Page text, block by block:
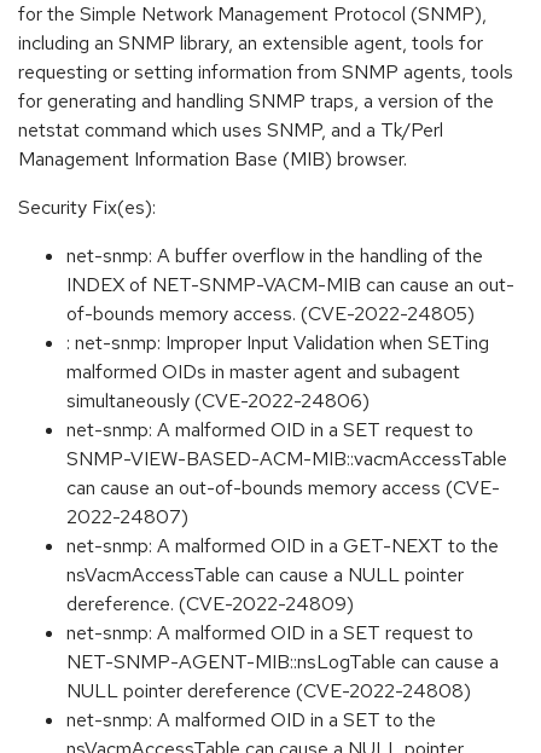
for the Simple Network Management Protocol (SNMP),
including an SNMP library, an extensible agent, tools for
requesting or setting information from SNMP agents, tools
for generating and handling SNMP traps, a version of the
netstat command which uses SNMP, and a Tk/Perl
Management Information Base (MIB) browser.
Security Fix(es):
net-snmp: A buffer overflow in the handling of the
INDEX of NET-SNMP-VACM-MIB can cause an out-
of-bounds memory access. (CVE-2022-24805)
: net-snmp: Improper Input Validation when SETing
malformed OIDs in master agent and subagent
simultaneously (CVE-2022-24806)
net-snmp: A malformed OID in a SET request to
SNMP-VIEW-BASED-ACM-MIB::vacmAccessTable
can cause an out-of-bounds memory access (CVE-
2022-24807)
net-snmp: A malformed OID in a GET-NEXT to the
nsVacmAccessTable can cause a NULL pointer
dereference. (CVE-2022-24809)
net-snmp: A malformed OID in a SET request to
NET-SNMP-AGENT-MIB::nsLogTable can cause a
NULL pointer dereference (CVE-2022-24808)
net-snmp: A malformed OID in a SET to the